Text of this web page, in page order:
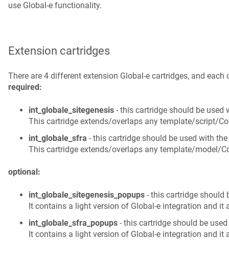
use Global‑e functionality.
Extension cartridges
required:
int_globale_sitegenesis - this cartridge should be used
This cartridge extends/overlaps any template/script/
int_globale_sfra - this cartridge should be used with
This cartridge extends/overlaps any template/model/
optional:
int_globale_sitegenesis_popups - this cartridge should
It contains a light version of Global‑e integration and it
int_globale_sfra_popups - this cartridge should be
It contains a light version of Global‑e integration and it